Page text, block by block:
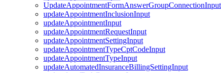
UpdateAppointmentFormAnswerGroupConnectionInput
updateAppointmentInclusionInput
updateAppointmentInput
updateAppointmentRequestInput
updateAppointmentSettingInput
updateAppointmentTypeCptCodeInput
updateAppointmentTypeInput
updateAutomatedInsuranceBillingSettingInput